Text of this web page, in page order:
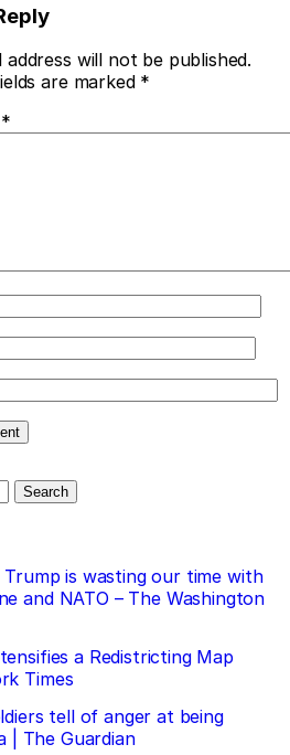
address will not be published.
are marked *
*
is wasting our time with
and NATO – The Washington
a Redistricting Map
Times
tell of anger at being
| The Guardian